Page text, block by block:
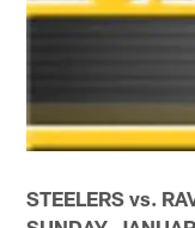
STEELERS vs.